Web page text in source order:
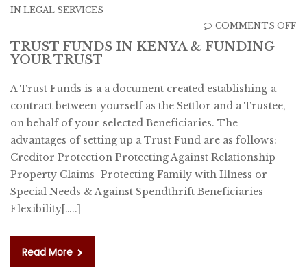
INLEGAL SERVICES
COMMENTS OFF
TRUST FUNDS IN KENYA & FUNDING
YOUR TRUST
A Trust Funds is a a document created establishing a
contract between yourself as the Settlor and a Trustee,
on behalf of your selected Beneficiaries. The
advantages of setting up a Trust Fund are as follows:
Creditor Protection Protecting Against Relationship
Property Claims Protecting Family with Illness or
Special Needs & Against Spendthrift Beneficiaries
Flexibility[…..]
Read More